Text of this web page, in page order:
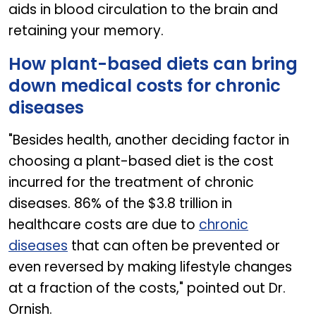
aids in blood circulation to the brain and
retaining your memory.
How plant-based diets can bring
down medical costs for chronic
diseases
"Besides health, another deciding factor in
choosing a plant-based diet is the cost
incurred for the treatment of chronic
diseases. 86% of the $3.8 trillion in
healthcare costs are due to chronic
diseases that can often be prevented or
even reversed by making lifestyle changes
at a fraction of the costs," pointed out Dr.
Ornish.